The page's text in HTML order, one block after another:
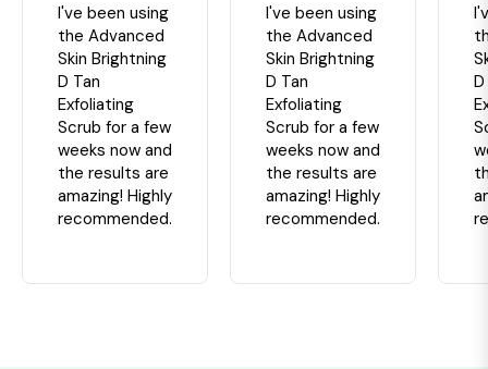
I've been using
the Advanced
Skin Brightning
D Tan
Exfoliating
Scrub for a few
weeks now and
the results are
amazing! Highly
recommended.
I've been using
the Advanced
Skin Brightning
D Tan
Exfoliating
Scrub for a few
weeks now and
the results are
amazing! Highly
recommended.